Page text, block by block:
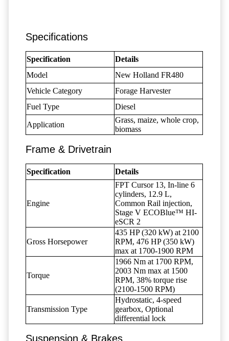
Specifications
Specification
Details
Model
New Holland FR480
Vehicle Category
Forage Harvester
Fuel Type
Diesel
Application
Grass, maize, whole crop,
biomass
Frame & Drivetrain
Specification Details
Engine
FPT Cursor 13, In-line 6
cylinders, 12.9 L,
Common Rail injection,
Stage V ECOBlue™ HI-
eSCR 2
Gross Horsepower
435 HP (320 kW) at 2100
RPM, 476 HP (350 kW)
max at 1700-1900 RPM
Torque
1966 Nm at 1700 RPM,
2003 Nm max at 1500
RPM, 38% torque rise
(2100-1500 RPM)
Transmission Type
Hydrostatic, 4-speed
gearbox, Optional
differential lock
Suspension & Brakes